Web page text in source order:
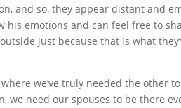
and so, they appear distant and
emotions and can feel free to
just because that is what
we’ve truly needed the other
we need our spouses to be there